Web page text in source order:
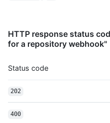
HTTP response status
for a repository webhook"
Status code
202
400